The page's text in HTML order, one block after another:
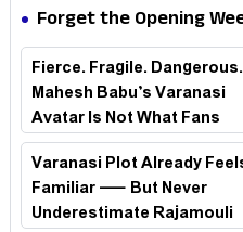
Forget the Opening
Brand New Day’s
Shock
Fierce. Fragile. Dangerous.
Mahesh Babu’s Varanasi
Avatar Is Not What Fans
Expected
Varanasi Plot Already
Familiar — But Never
Underestimate Rajamouli